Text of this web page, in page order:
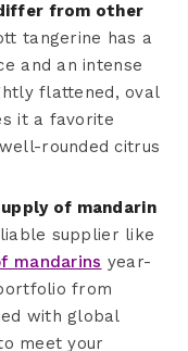
from other
tangerine has a
and an intense
flattened, oval
it a favorite
rounded citrus
of mandarin
supplier like
mandarins year-
from
with global
meet your